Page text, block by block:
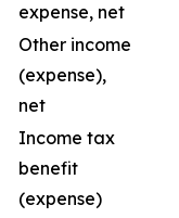
expense, net
Other income
(expense),
net
Income tax
benefit
(expense)